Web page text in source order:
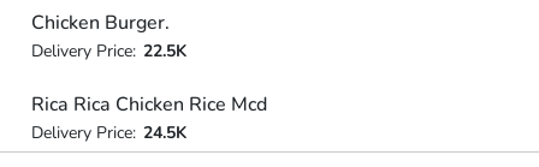
Chicken Burger.
Delivery Price: 22.5K
Rica Rica Chicken Rice Mcd
Delivery Price: 24.5K